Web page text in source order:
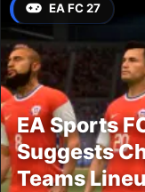
EA FC 27
EA Sports
Suggests
Teams